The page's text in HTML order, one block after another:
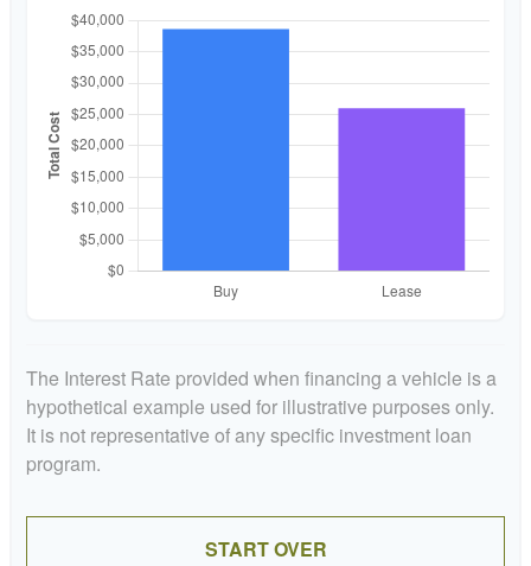
The Interest Rate provided when financing a vehicle is a
hypothetical example used for illustrative purposes only.
It is not representative of any specific investment loan
program.
START OVER